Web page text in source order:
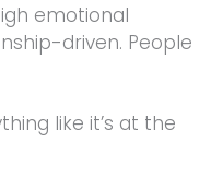
emotional
driven. People
like it’s at the